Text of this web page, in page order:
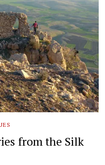
from the Silk